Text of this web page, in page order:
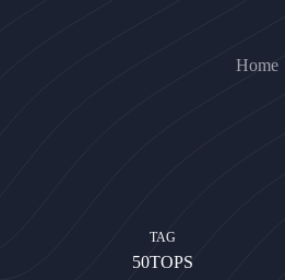
Home
TAG
50TOPS